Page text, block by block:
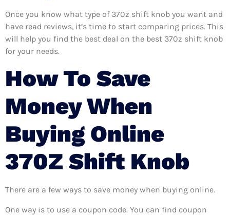
Once you know what type of 370z shift knob you want and
have read reviews, it’s time to start comparing prices. This
will help you find the best deal on the best 370z shift knob
for your needs.
How To Save
Money When
Buying Online
370Z Shift Knob
There are a few ways to save money when buying online.
One way is to use a coupon code. You can find coupon